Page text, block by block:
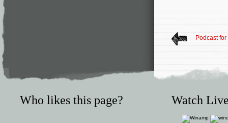
Podcast
Who likes this page? Watch